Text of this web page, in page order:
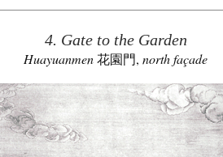
4. Gate to the Garden
Huayuanmen花園門, north façade